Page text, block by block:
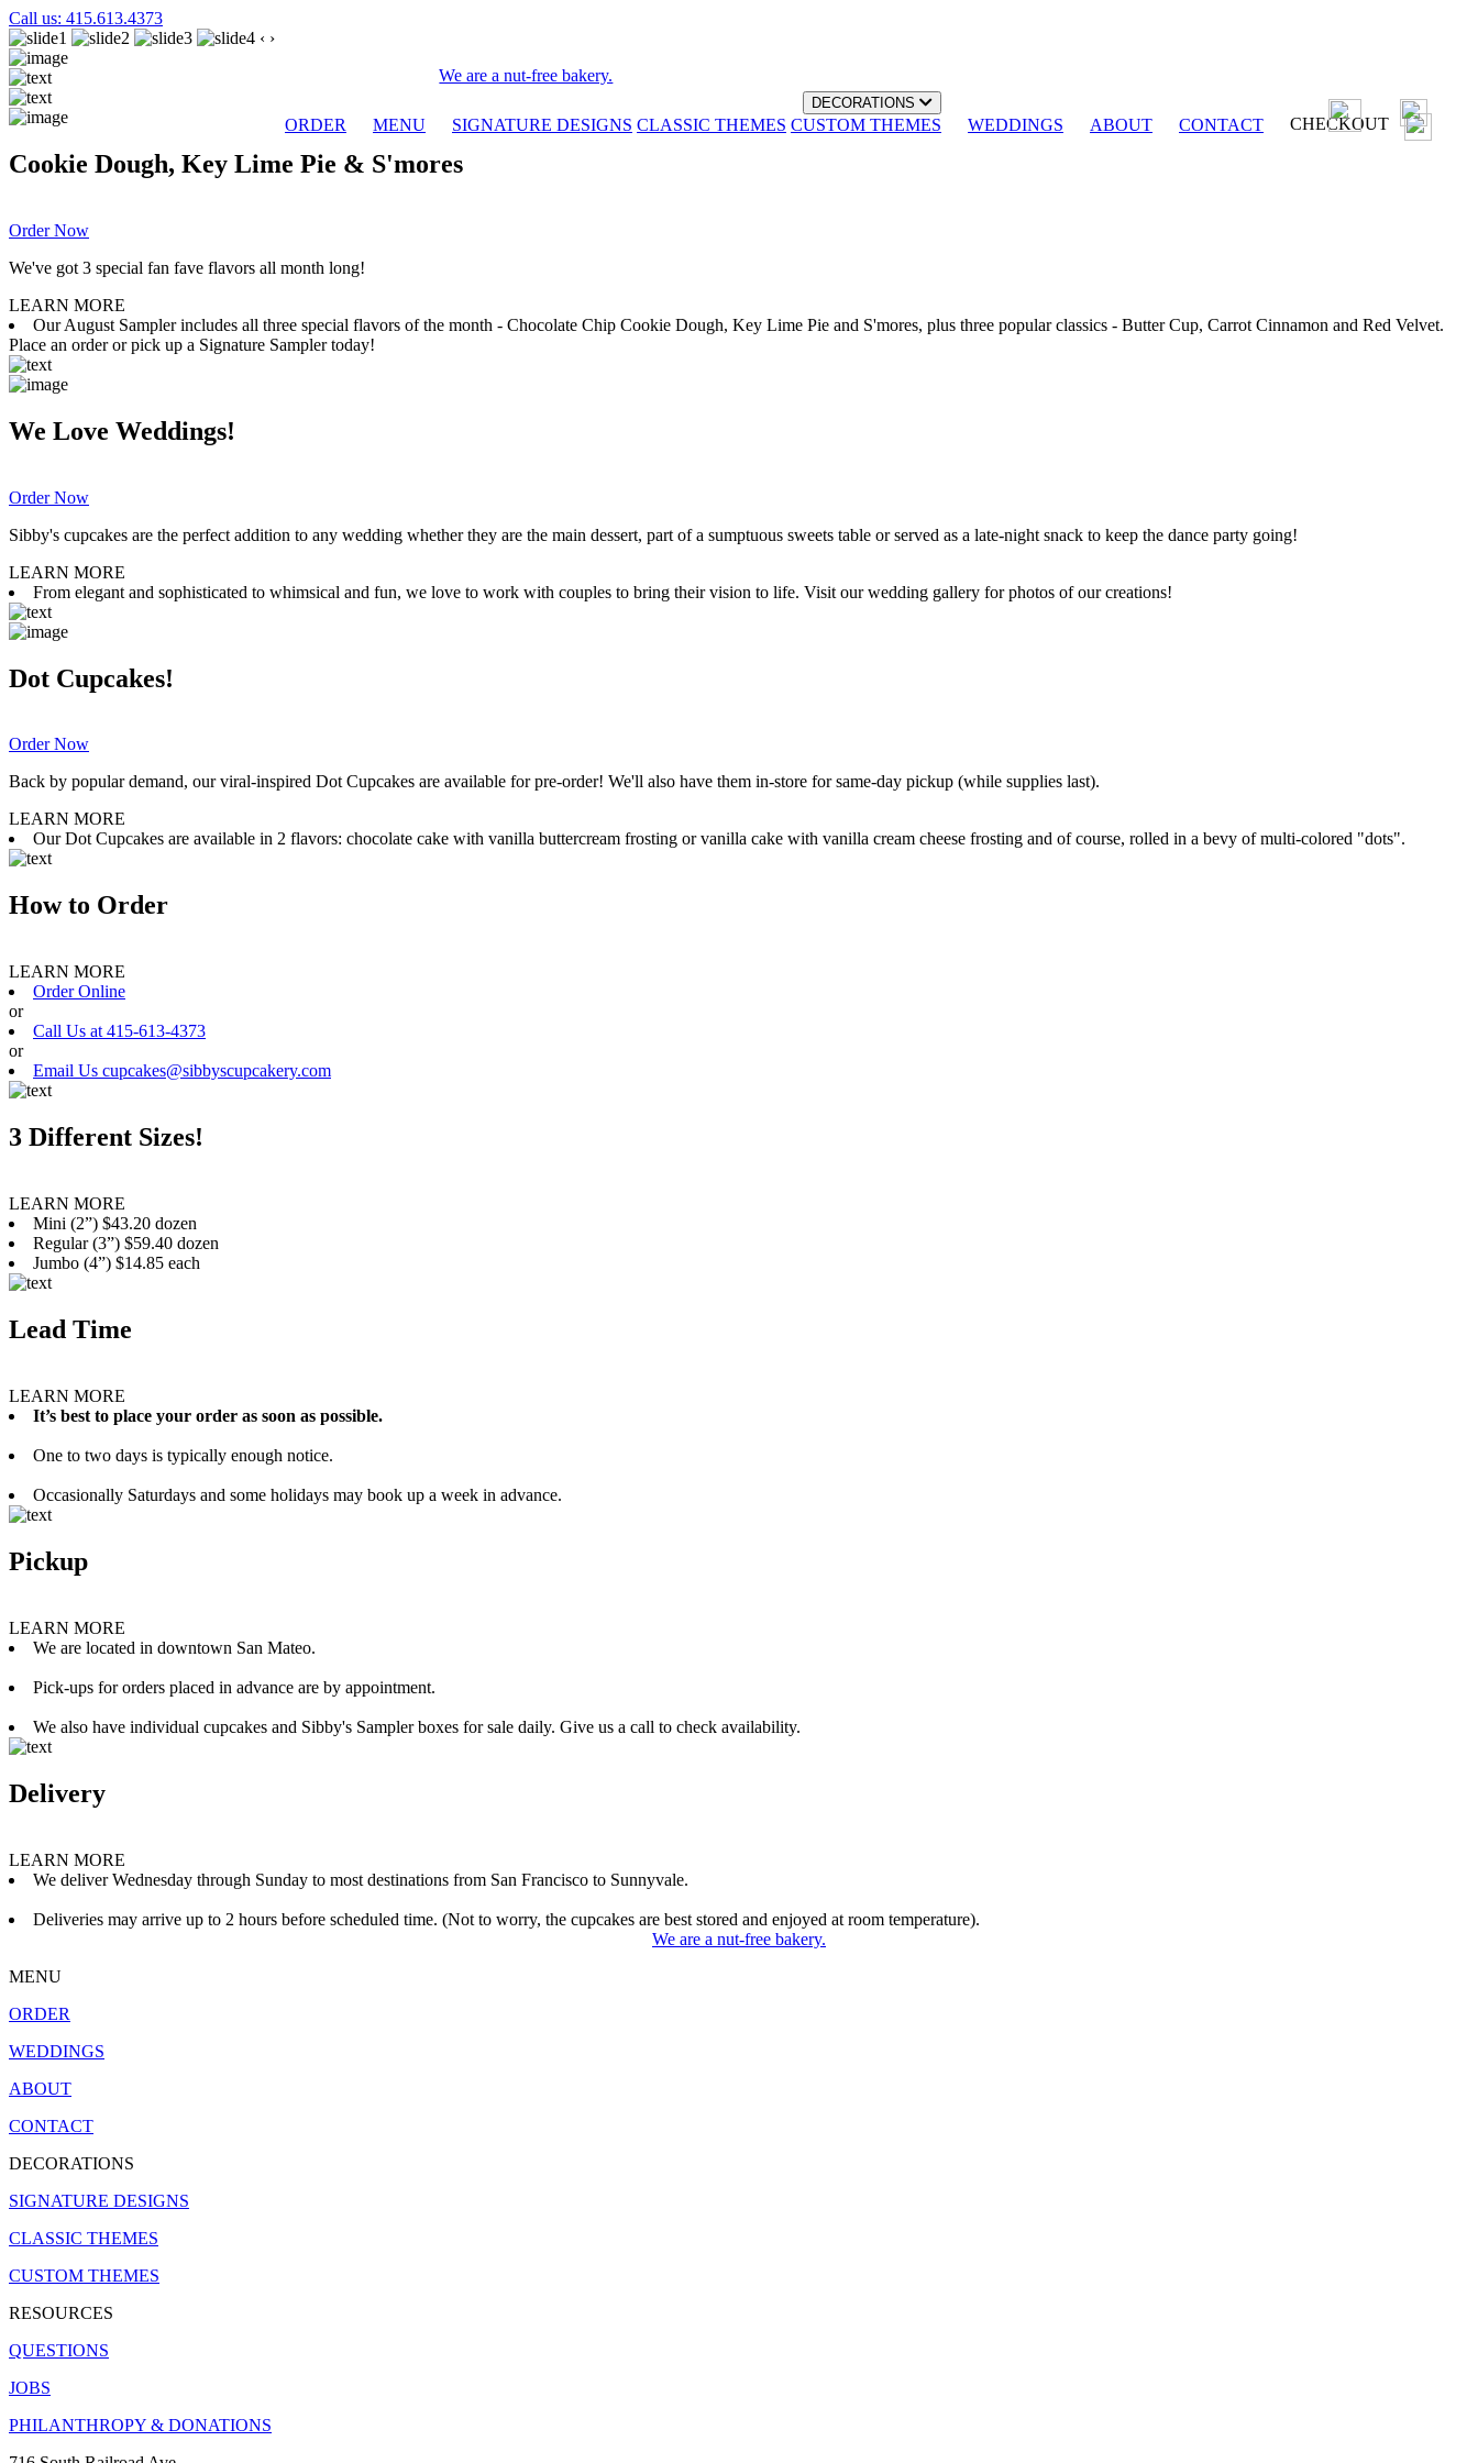
Call us: 415.613.4373
We are a nut-free bakery.
ORDER MENU
DECORATIONS
SIGNATURE DESIGNS CLASSIC THEMES CUSTOM THEMES WEDDINGS ABOUT CONTACT CHECKOUT
‹ ›
Cookie Dough, Key Lime Pie & S'mores
Order Now
We've got 3 special fan fave flavors all month long!
LEARN MORE
Our August Sampler includes all three special flavors of the month - Chocolate Chip Cookie Dough, Key Lime Pie and S'mores, plus three popular classics - Butter Cup, Carrot Cinnamon and Red Velvet.
Place an order or pick up a Signature Sampler today!
We Love Weddings!
Order Now
Sibby's cupcakes are the perfect addition to any wedding whether they are the main dessert, part of a sumptuous sweets table or served as a late-night snack to keep the dance party going!
LEARN MORE
From elegant and sophisticated to whimsical and fun, we love to work with couples to bring their vision to life. Visit our wedding gallery for photos of our creations!
Dot Cupcakes!
Order Now
Back by popular demand, our viral-inspired Dot Cupcakes are available for pre-order! We'll also have them in-store for same-day pickup (while supplies last).
LEARN MORE
Our Dot Cupcakes are available in 2 flavors: chocolate cake with vanilla buttercream frosting or vanilla cake with vanilla cream cheese frosting and of course, rolled in a bevy of multi-colored "dots".
How to Order
LEARN MORE
Order Online
or
Call Us at 415-613-4373
or
Email Us cupcakes@sibbyscupcakery.com
3 Different Sizes!
LEARN MORE
Mini (2”) $43.20 dozen
Regular (3”) $59.40 dozen
Jumbo (4”) $14.85 each
Lead Time
LEARN MORE
It’s best to place your order as soon as possible.
One to two days is typically enough notice.
Occasionally Saturdays and some holidays may book up a week in advance.
Pickup
LEARN MORE
We are located in downtown San Mateo.
Pick-ups for orders placed in advance are by appointment.
We also have individual cupcakes and Sibby's Sampler boxes for sale daily. Give us a call to check availability.
Delivery
LEARN MORE
We deliver Wednesday through Sunday to most destinations from San Francisco to Sunnyvale.
Deliveries may arrive up to 2 hours before scheduled time. (Not to worry, the cupcakes are best stored and enjoyed at room temperature).
We are a nut-free bakery.
MENU
ORDER
WEDDINGS
ABOUT
CONTACT
DECORATIONS
SIGNATURE DESIGNS
CLASSIC THEMES
CUSTOM THEMES
RESOURCES
QUESTIONS
JOBS
PHILANTHROPY & DONATIONS